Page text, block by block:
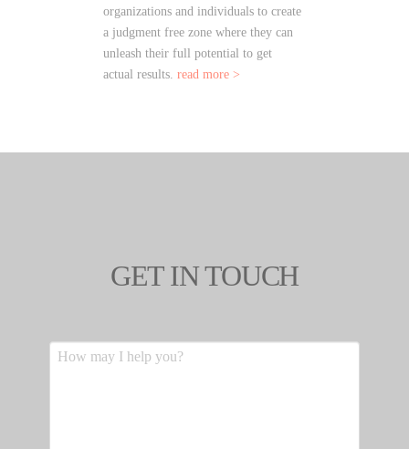
organizations and individuals to create
a judgment free zone where they can
unleash their full potential to get
actual results.read more >
GET IN TOUCH